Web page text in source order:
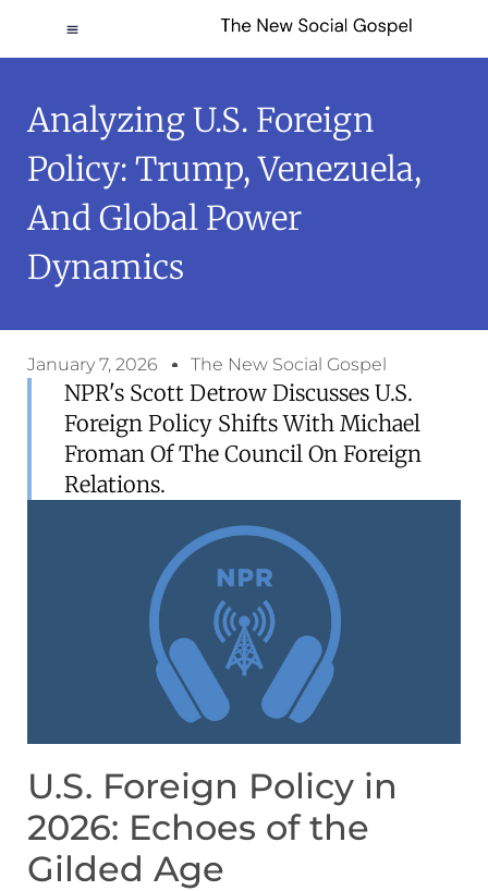
Analyzing U.S. Foreign
Policy: Trump, Venezuela,
And Global Power
Dynamics
January 7, 2026 The New Social Gospel
NPR's Scott Detrow Discusses U.S.
Foreign Policy Shifts With Michael
Froman Of The Council On Foreign
Relations.
U.S. Foreign Policy in
2026: Echoes of the
Gilded Age